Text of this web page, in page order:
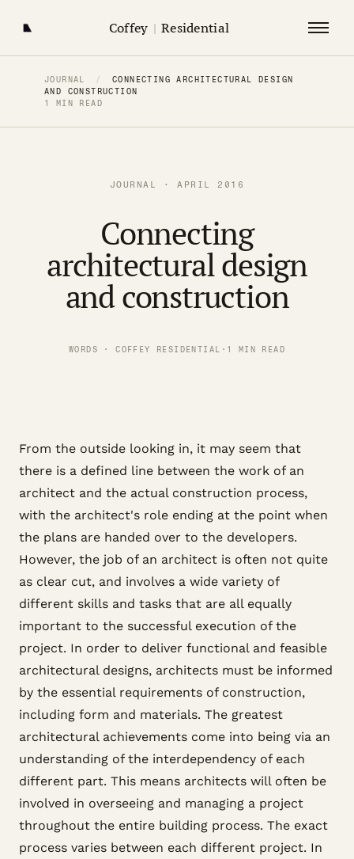
Coffey | Residential
JOURNAL /
CONNECTING ARCHITECTURAL DESIGN
AND CONSTRUCTION
1 MIN READ
JOURNAL · APRIL 2016
Connecting
architectural design
and construction
WORDS · COFFEY RESIDENTIAL · 1 MIN READ
From the outside looking in, it may seem that
there is a defined line between the work of an
architect and the actual construction process,
with the architect's role ending at the point when
the plans are handed over to the developers.
However, the job of an architect is often not quite
as clear cut, and involves a wide variety of
different skills and tasks that are all equally
important to the successful execution of the
project. In order to deliver functional and feasible
architectural designs, architects must be informed
by the essential requirements of construction,
including form and materials. The greatest
architectural achievements come into being via an
understanding of the interdependency of each
different part. This means architects will often be
involved in overseeing and managing a project
throughout the entire building process. The exact
process varies between each different project. In